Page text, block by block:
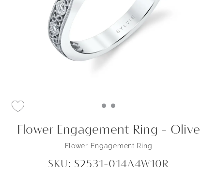
Flower Engagement Ring - Olive
Flower Engagement Ring
SKU: S2531-014A4W10R